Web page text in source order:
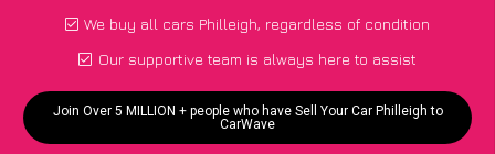
We buy all cars Philleigh, regardless of condition
Our supportive team is always here to assist
Join Over 5 MILLION + people who have Sell Your Car Philleigh to
CarWave